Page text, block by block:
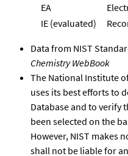
EA
IE (evaluated)
Data from NIST
Chemistry WebBook
The National Institute
uses its best efforts to
Database and to verify
been selected on the
However, NIST makes
shall not be liable for